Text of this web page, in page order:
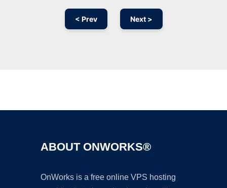
< Prev Next >
ABOUT ONWORKS®
OnWorks is a free online VPS hosting